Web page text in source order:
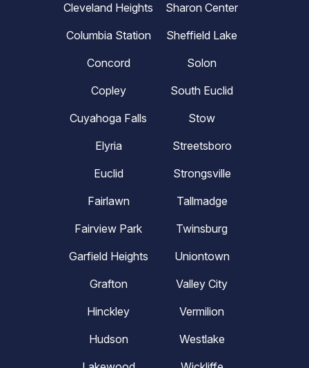
Cleveland Heights
Columbia Station
Concord
Copley
Cuyahoga Falls
Elyria
Euclid
Fairlawn
Fairview Park
Garfield Heights
Grafton
Hinckley
Hudson
Sharon Center
Sheffield Lake
Solon
South Euclid
Stow
Streetsboro
Strongsville
Tallmadge
Twinsburg
Uniontown
Valley City
Vermilion
Westlake